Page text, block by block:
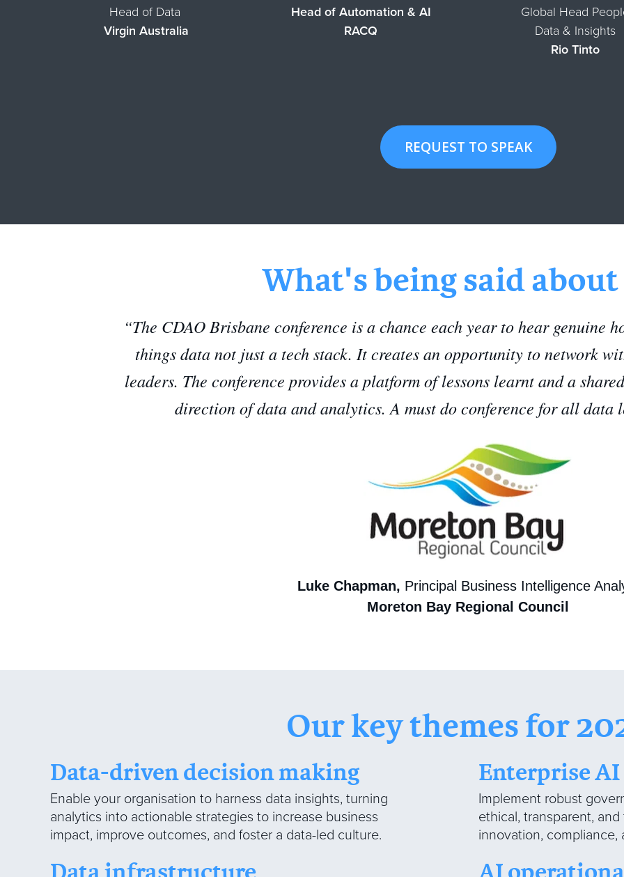
Head of Data
Virgin Australia
Head of Automation & AI
RACQ
Global Head
Data & Insights
Rio Tinto
REQUEST TO SPEAK
What's being said about
“The CDAO Brisbane conference is a chance each year to hear genuine
things data not just a tech stack. It creates an opportunity to network
leaders. The conference provides a platform of lessons learnt and a
direction of data and analytics. A must do conference for all data
Luke Chapman, Principal Business Intelligence
Moreton Bay Regional Council
Our key themes for
Data-driven decision making
Enable your organisation to harness data insights, turning
analytics into actionable strategies to increase business
impact, improve outcomes, and foster a data-led culture.
Enterprise
Implement robust
ethical, transparent,
innovation, compliance,